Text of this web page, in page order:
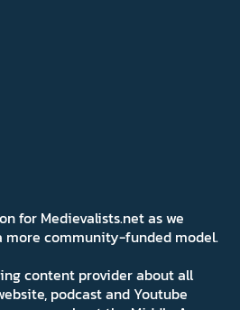
for Medievalists.net as we
community-funded model.
content provider about all
podcast and Youtube